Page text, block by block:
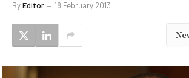
ByEditor 18 February 2013